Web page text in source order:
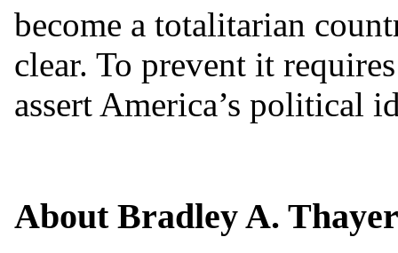
become a totalitarian
clear. To prevent it
assert America’s political
About Bradley A. Thayer